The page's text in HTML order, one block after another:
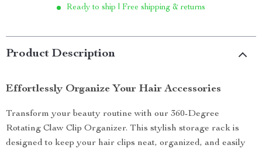
Ready to ship | Free shipping & returns
Product Description
Effortlessly Organize Your Hair Accessories
Transform your beauty routine with our 360-Degree
Rotating Claw Clip Organizer. This stylish storage rack is
designed to keep your hair clips neat, organized, and easily